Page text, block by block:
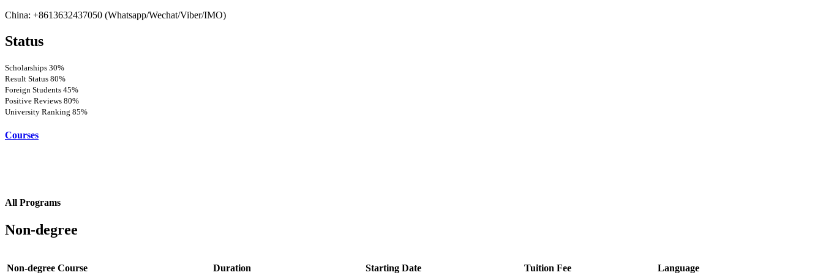
China: +8613632437050 (Whatsapp/Wechat/Viber/IMO)
Status
Scholarships 30%
Result Status 80%
Foreign Students 45%
Positive Reviews 80%
University Ranking 85%
Courses
All Programs
Non-degree
Non-degree Course Duration Starting Date Tuition Fee Language